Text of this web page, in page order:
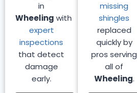
in
Wheeling with
expert
inspections
that detect
damage
early.
missing
shingles
replaced
quickly by
pros serving
all of
Wheeling.